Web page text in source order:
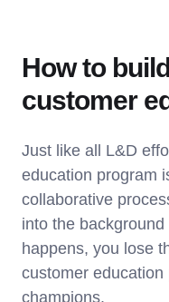
How to
customer
Just like all L&D
education program
collaborative
into the
happens, you lose
customer
champions.